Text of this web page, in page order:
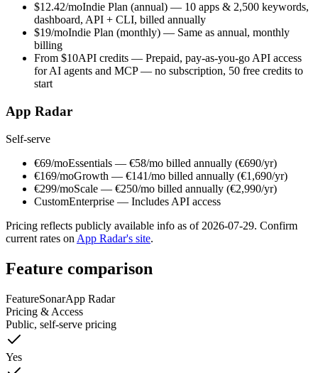
$12.42/moIndie Plan (annual) — 10 apps & 2,500 keywords,
dashboard, API + CLI, billed annually
$19/moIndie Plan (monthly) — Same as annual, monthly
billing
From $10API credits — Prepaid, pay-as-you-go API access
for AI agents and MCP — no subscription, 50 free credits to
start
App Radar
Self-serve
€69/moEssentials — €58/mo billed annually (€690/yr)
€169/moGrowth — €141/mo billed annually (€1,690/yr)
€299/moScale — €250/mo billed annually (€2,990/yr)
CustomEnterprise — Includes API access
Pricing reflects publicly available info as of 2026-07-29. Confirm
current rates on App Radar's site.
Feature comparison
FeatureSonarApp Radar
Pricing & Access
Public, self-serve pricing
Yes